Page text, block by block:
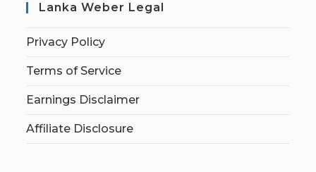
Lanka Weber Legal
Privacy Policy
Terms of Service
Earnings Disclaimer
Affiliate Disclosure